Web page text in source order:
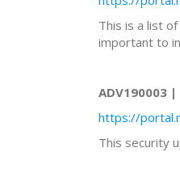
This is a list
important to
ADV190003
https://
This security